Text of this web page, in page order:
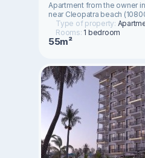
Apartment from the owner
near Cleopatra beach
Type of property:
Rooms: 1 bedroom
55m²